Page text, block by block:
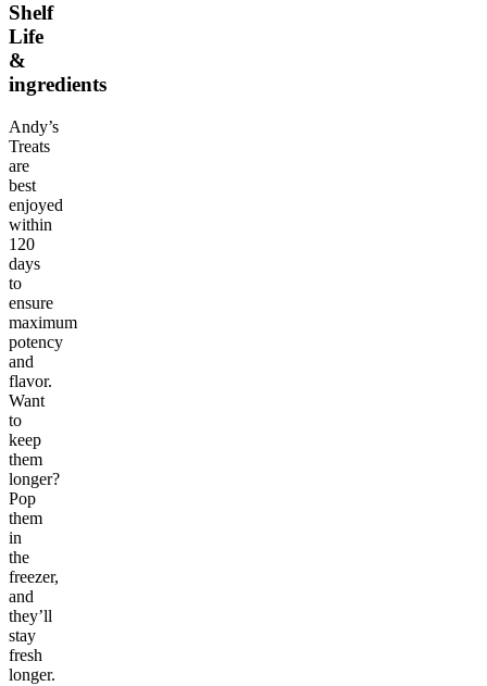
Shelf
Life
&
ingredients
Andy’s
Treats
are
best
enjoyed
within
120
days
to
ensure
maximum
potency
and
flavor.
Want
to
keep
them
longer?
Pop
them
in
the
freezer,
and
they’ll
stay
fresh
longer.